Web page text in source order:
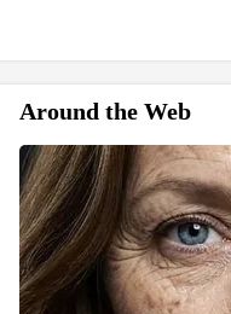
Around the Web